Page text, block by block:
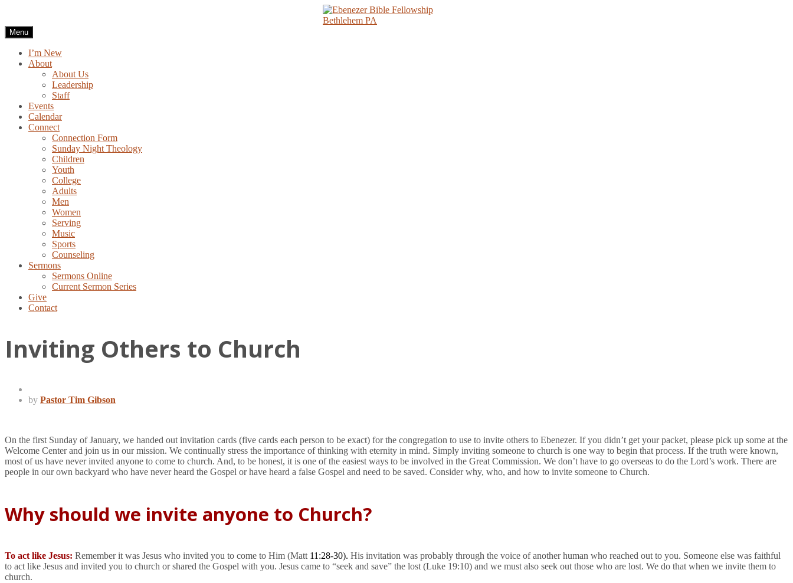
content
Menu
I’m New
About
About Us
Leadership
Staff
Events
Calendar
Connect
Connection Form
Sunday Night Theology
Children
Youth
College
Adults
Men
Women
Serving
Music
Sports
Counseling
Sermons
Sermons Online
Current Sermon Series
Give
Contact
Inviting Others to Church
by Pastor Tim Gibson
On the first Sunday of January, we handed out invitation cards (five cards each person to be exact) for the congregation to use to invite others to Ebenezer. If you didn’t get your packet, please pick up some at the
Welcome Center and join us in our mission. We continually stress the importance of thinking with eternity in mind. Simply inviting someone to church is one way to begin that process. If the truth were known,
most of us have never invited anyone to come to church. And, to be honest, it is one of the easiest ways to be involved in the Great Commission. We don’t have to go overseas to do the Lord’s work. There are
people in our own backyard who have never heard the Gospel or have heard a false Gospel and need to be saved. Consider why, who, and how to invite someone to Church.
Why should we invite anyone to Church?
To act like Jesus: Remember it was Jesus who invited you to come to Him (Matt 11:28-30). His invitation was probably through the voice of another human who reached out to you. Someone else was faithful
to act like Jesus and invited you to church or shared the Gospel with you. Jesus came to “seek and save” the lost (Luke 19:10) and we must also seek out those who are lost. We do that when we invite them to
church.